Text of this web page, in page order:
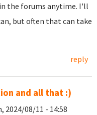
the forums anytime. I'll
but often that can take
reply
and all that :)
2024/08/11 - 14:58